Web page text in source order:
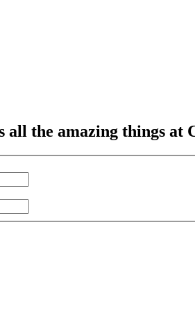
all the amazing things at